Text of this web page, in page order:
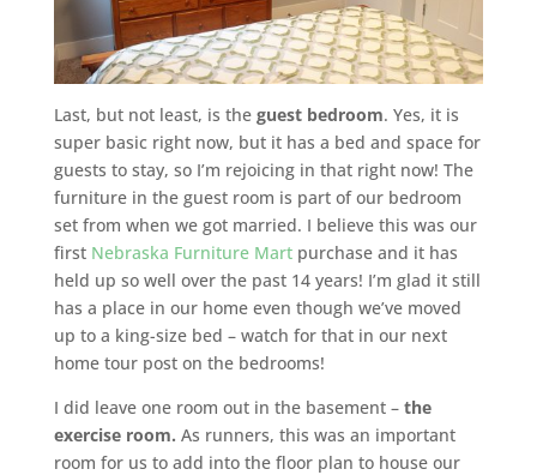
Last, but not least, is the guest bedroom. Yes, it is
super basic right now, but it has a bed and space for
guests to stay, so I’m rejoicing in that right now! The
furniture in the guest room is part of our bedroom
set from when we got married. I believe this was our
first Nebraska Furniture Martpurchase and it has
held up so well over the past 14 years! I’m glad it still
has a place in our home even though we’ve moved
up to a king-size bed – watch for that in our next
home tour post on the bedrooms!
I did leave one room out in the basement – the
exercise room. As runners, this was an important
room for us to add into the floor plan to house our